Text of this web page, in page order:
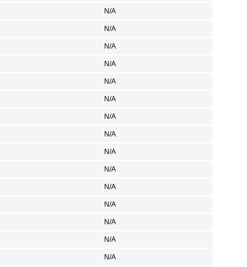
N/A
N/A
N/A
N/A
N/A
N/A
N/A
N/A
N/A
N/A
N/A
N/A
N/A
N/A
N/A